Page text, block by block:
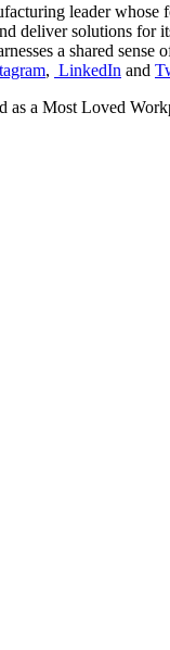
leader whose
deliver solutions
a shared
, LinkedIn and
as a Most Loved